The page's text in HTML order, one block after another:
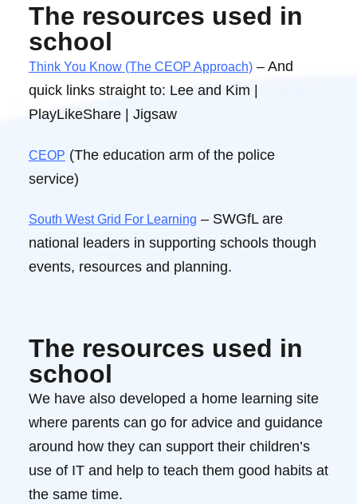
The resources used in
school
Think You Know (The CEOP Approach)– And
quick links straight to: Lee and Kim |
PlayLikeShare | Jigsaw
CEOP (The education arm of the police
service)
South West Grid For Learning – SWGfL are
national leaders in supporting schools though
events, resources and planning.
The resources used in
school
We have also developed a home learning site
where parents can go for advice and guidance
around how they can support their children’s
use of IT and help to teach them good habits at
the same time.